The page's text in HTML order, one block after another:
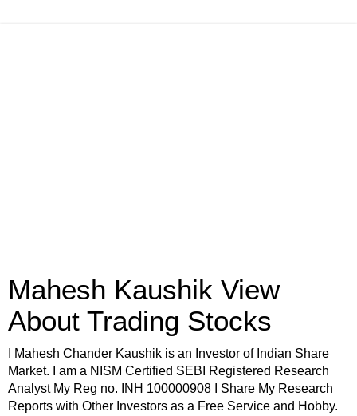
Mahesh Kaushik View
About Trading Stocks
I Mahesh Chander Kaushik is an Investor of Indian Share
Market. I am a NISM Certified SEBI Registered Research
Analyst My Reg no. INH 100000908 I Share My Research
Reports with Other Investors as a Free Service and Hobby.